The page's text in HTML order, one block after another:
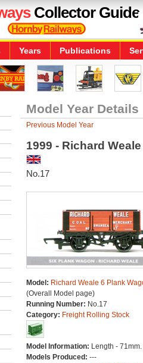
Collector Guide
Years Publications
Model Year Details
Previous Model Year
1999 - Richard
No.17
Model: Richard Weale 6 Plank
(Overall Model page)
Running Number: No.17
Category: Freight Rolling Stock
Model Information: Length - 71mm.
Models Produced: ---